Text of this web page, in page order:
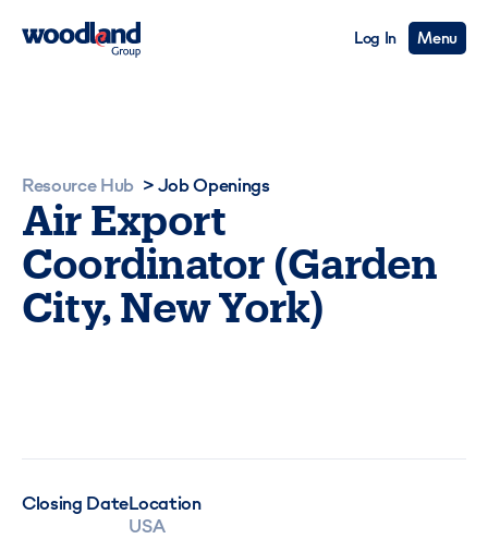
Log In Menu
Resource Hub > Job Openings
Air Export
Coordinator (Garden
City, New York)
Closing DateLocation
USA